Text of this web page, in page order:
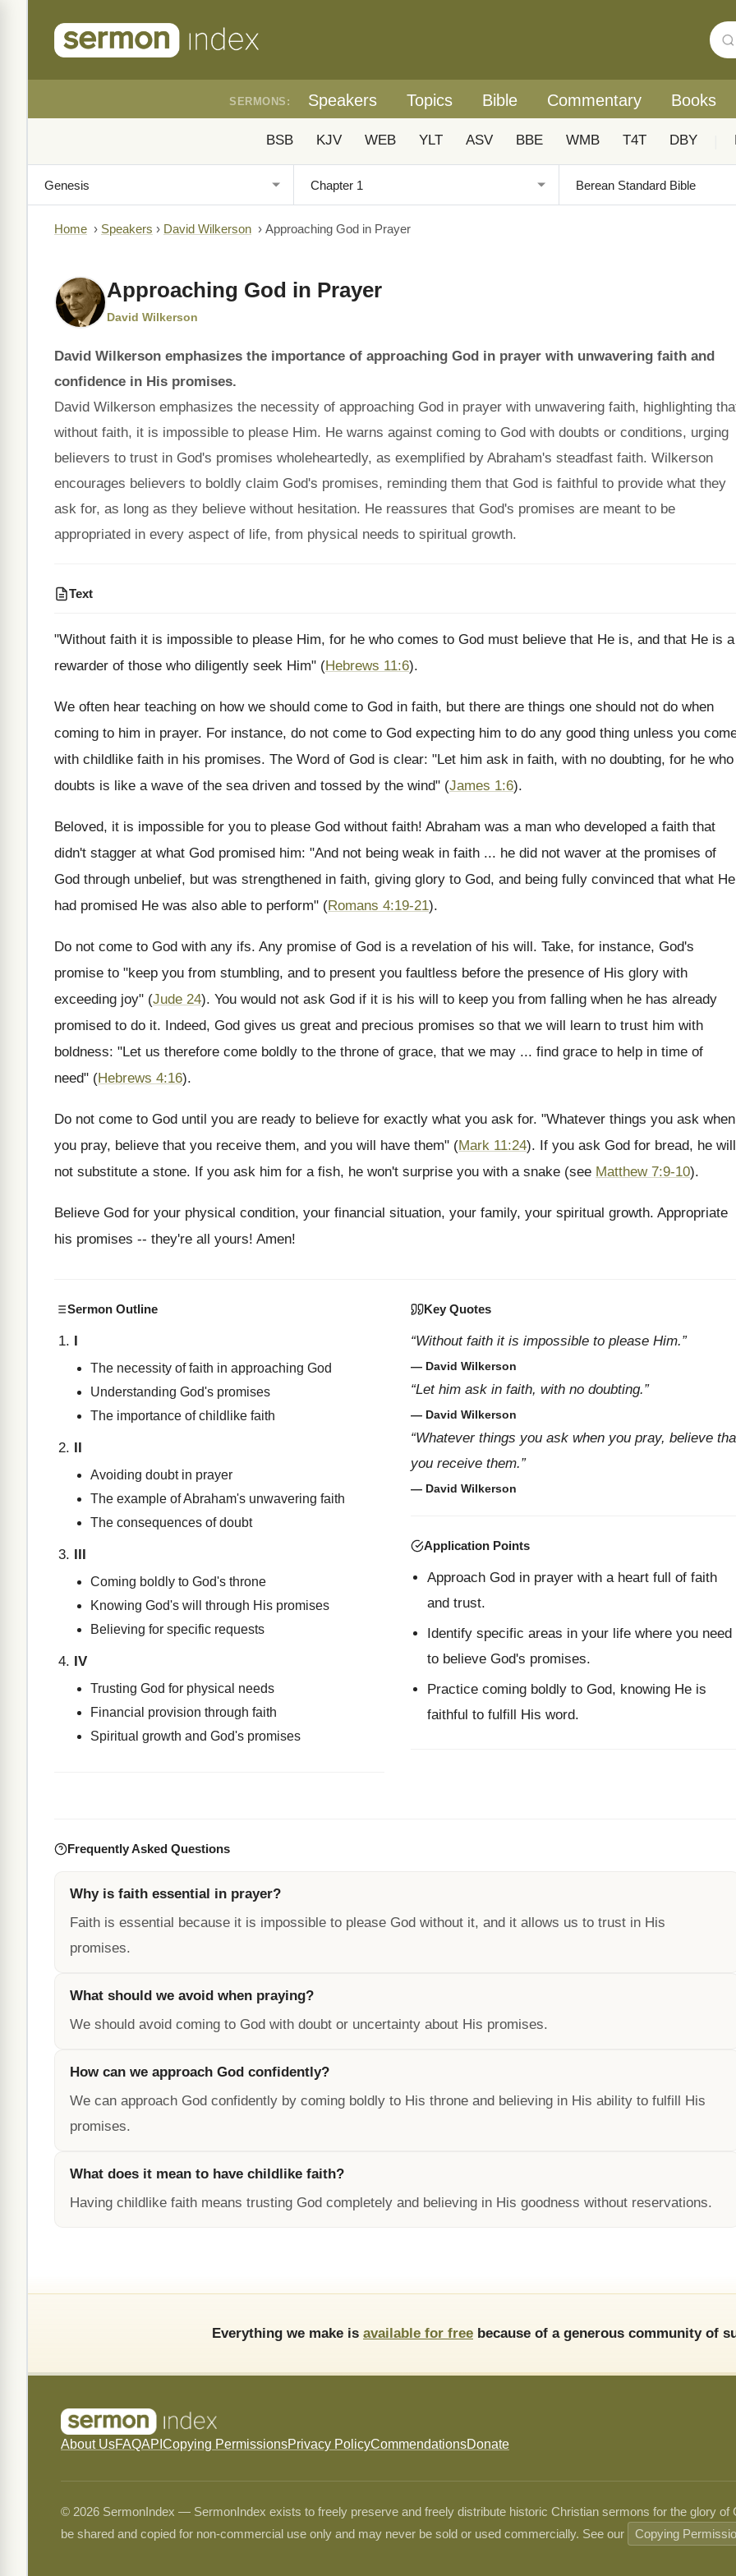
SERMONS: Speakers Topics Bible Commentary Books
BSB KJV WEB YLT ASV BBE WMB T4T DBY
Home › Speakers › David Wilkerson › Approaching God in Prayer
Approaching God in Prayer
David Wilkerson
David Wilkerson emphasizes the importance of approaching God in prayer with unwavering faith and
confidence in His promises.
David Wilkerson emphasizes the necessity of approaching God in prayer with unwavering faith, highlighting
without faith, it is impossible to please Him. He warns against coming to God with doubts or conditions, urging
believers to trust in God's promises wholeheartedly, as exemplified by Abraham's steadfast faith. Wilkerson
encourages believers to boldly claim God's promises, reminding them that God is faithful to provide what they
ask for, as long as they believe without hesitation. He reassures that God's promises are meant to be
appropriated in every aspect of life, from physical needs to spiritual growth.
Text
"Without faith it is impossible to please Him, for he who comes to God must believe that He is, and that He is a
rewarder of those who diligently seek Him" (Hebrews 11:6).
We often hear teaching on how we should come to God in faith, but there are things one should not do when
coming to him in prayer. For instance, do not come to God expecting him to do any good thing unless you
with childlike faith in his promises. The Word of God is clear: "Let him ask in faith, with no doubting, for he who
doubts is like a wave of the sea driven and tossed by the wind" (James 1:6).
Beloved, it is impossible for you to please God without faith! Abraham was a man who developed a faith that
didn't stagger at what God promised him: "And not being weak in faith ... he did not waver at the promises of
God through unbelief, but was strengthened in faith, giving glory to God, and being fully convinced that what He
had promised He was also able to perform" (Romans 4:19-21).
Do not come to God with any ifs. Any promise of God is a revelation of his will. Take, for instance, God's
promise to "keep you from stumbling, and to present you faultless before the presence of His glory with
exceeding joy" (Jude 24). You would not ask God if it is his will to keep you from falling when he has already
promised to do it. Indeed, God gives us great and precious promises so that we will learn to trust him with
boldness: "Let us therefore come boldly to the throne of grace, that we may ... find grace to help in time of
need" (Hebrews 4:16).
Do not come to God until you are ready to believe for exactly what you ask for. "Whatever things you ask when
you pray, believe that you receive them, and you will have them" (Mark 11:24). If you ask God for bread, he will
not substitute a stone. If you ask him for a fish, he won't surprise you with a snake (see Matthew 7:9-10).
Believe God for your physical condition, your financial situation, your family, your spiritual growth. Appropriate
his promises -- they're all yours! Amen!
Sermon Outline
I
The necessity of faith in approaching God
Understanding God's promises
The importance of childlike faith
II
Avoiding doubt in prayer
The example of Abraham's unwavering faith
The consequences of doubt
III
Coming boldly to God's throne
Knowing God's will through His promises
Believing for specific requests
IV
Trusting God for physical needs
Financial provision through faith
Spiritual growth and God's promises
Key Quotes
“Without faith it is impossible to please Him.”
— David Wilkerson
“Let him ask in faith, with no doubting.”
— David Wilkerson
“Whatever things you ask when you pray, believe
you receive them.”
— David Wilkerson
Application Points
Approach God in prayer with a heart full of faith
and trust.
Identify specific areas in your life where you need
to believe God's promises.
Practice coming boldly to God, knowing He is
faithful to fulfill His word.
Frequently Asked Questions
Why is faith essential in prayer?
Faith is essential because it is impossible to please God without it, and it allows us to trust in His
promises.
What should we avoid when praying?
We should avoid coming to God with doubt or uncertainty about His promises.
How can we approach God confidently?
We can approach God confidently by coming boldly to His throne and believing in His ability to fulfill His
promises.
What does it mean to have childlike faith?
Having childlike faith means trusting God completely and believing in His goodness without reservations.
Everything we make is available for free because of a generous community of
About UsFAQAPI Copying PermissionsPrivacy PolicyCommendationsDonate
© 2026 SermonIndex — SermonIndex exists to freely preserve and freely distribute historic Christian sermons for the glory
be shared and copied for non-commercial use only and may never be sold or used commercially. See our
Copying